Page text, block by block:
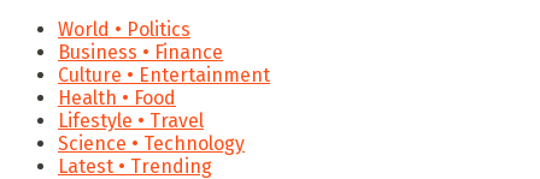
World • Politics
Business • Finance
Culture • Entertainment
Health • Food
Lifestyle • Travel
Science • Technology
Latest • Trending